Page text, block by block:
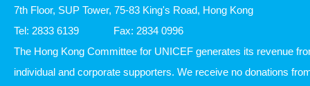
7th Floor, SUP Tower, 75-83 King's Road, Hong Kong
Tel: 2833 6139
Fax: 2834 0996
The Hong Kong Committee for UNICEF generates its revenue
individual and corporate supporters. We receive no donations